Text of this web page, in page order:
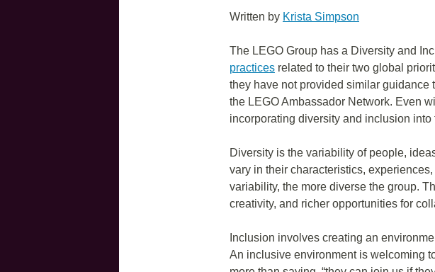
Written by Krista Simpson
The LEGO Group has a Diversity and
practices related to their two global
they have not provided similar guidance
the LEGO Ambassador Network. Even
incorporating diversity and inclusion into
Diversity is the variability of people,
vary in their characteristics,
variability, the more diverse the group.
creativity, and richer opportunities for
Inclusion involves creating an
An inclusive environment is welcoming